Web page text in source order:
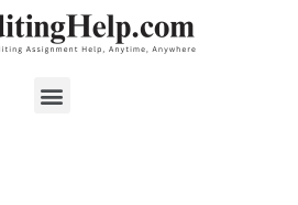
Menu